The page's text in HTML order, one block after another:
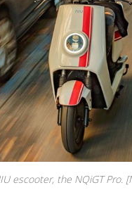
escooter, the NQiGT Pro.